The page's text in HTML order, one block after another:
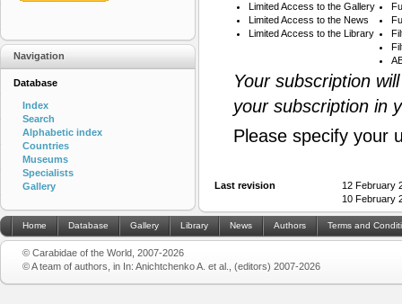
Limited Access to the Gallery
Limited Access to the News
Limited Access to the Library
Your subscription
your subscription in
Please specify your
Last revision
12 February
10 February
Navigation
Database
Index
Search
Alphabetic index
Countries
Museums
Specialists
Gallery
Home Database Gallery Library News Authors Terms and
© Carabidae of the World, 2007-2026
© A team of authors, in In: Anichtchenko A. et al., (editors) 2007-2026